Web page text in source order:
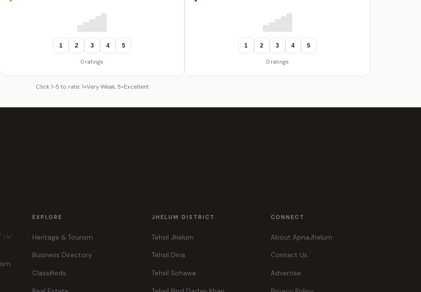
1 2 3 4 5
0 ratings
1 2 3 4 5
0 ratings
Click 1-5 to rate. 1=Very Weak, 5=Excellent
EXPLORE
Heritage & Tourism
Business Directory
Classifieds
JHELUM DISTRICT
Tehsil Jhelum
Tehsil Dina
Tehsil Sohawa
CONNECT
About ApnaJhelum
Contact Us
Advertise